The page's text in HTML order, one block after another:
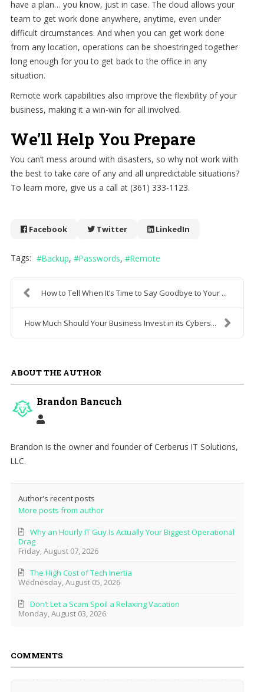
have a plan… you know, just in case. The cloud allows your
team to get work done anywhere, anytime, even under
difficult circumstances. And when you can get work done
from any location, operations can be shoestringed together
long enough for you to get back to the office in any
situation.
Remote work capabilities also improve the flexibility of your
business, making it a win-win for all involved.
We’ll Help You Prepare
You can’t mess around with disasters, so why not work with
the best to take care of any and all unpredictable situations?
To learn more, give us a call at (361) 333-1123.
Facebook Twitter LinkedIn
Tags: Backup Passwords Remote
How to Tell When It’s Time to Say Goodbye to Your ...
How Much Should Your Business Invest in its Cybers...
ABOUT THE AUTHOR
Brandon Bancuch
Brandon is the owner and founder of Cerberus IT Solutions,
LLC.
Author's recent posts
More posts from author
Friday, August 07, 2026
Why an Hourly IT Guy Is Actually Your Biggest Operational
Drag
Wednesday, August 05, 2026
The High Cost of Tech Inertia
Monday, August 03, 2026
Don’t Let a Scam Spoil a Relaxing Vacation
COMMENTS